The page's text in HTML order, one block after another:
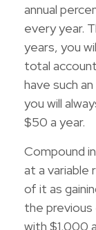
annual
every year.
years, you
total
have such
you will
$50 a year.
Compound
at a variable
of it as
the previous
with $1,000